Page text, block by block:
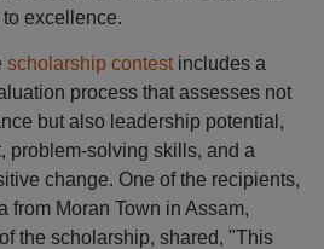
excellence.
scholarship contestincludes a
process that assesses not
but also leadership potential,
problem-solving skills, and a
change. One of the recipients,
from Moran Town in Assam,
the scholarship, shared, "This